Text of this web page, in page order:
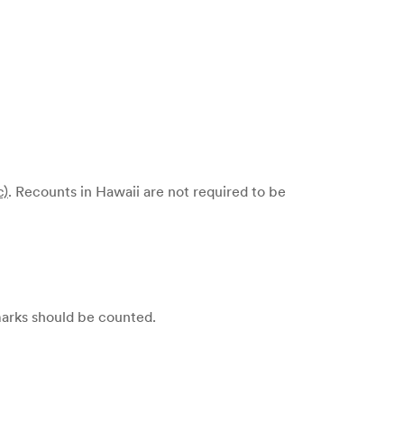
. Recounts in Hawaii are not required to be
should be counted.